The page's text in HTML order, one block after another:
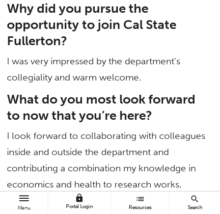
Menu
lock
Portal Login
list
Resources
search
Search
Why did you pursue the
opportunity to join Cal State
Fullerton?
I was very impressed by the department’s
collegiality and warm welcome.
What do you most look forward
to now that you’re here?
I look forward to collaborating with colleagues
inside and outside the department and
contributing a combination my knowledge in
economics and health to research works.
What areas of continued